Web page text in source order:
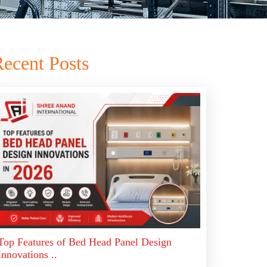
Posts
Features of Bed Head Panel Design
..